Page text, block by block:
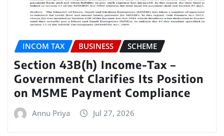
INCOM TAX BUSINESS SCHEME
Section 43B(h) Income-Tax –
Government Clarifies Its Position
on MSME Payment Compliance
Annu Priya Jul 27, 2026